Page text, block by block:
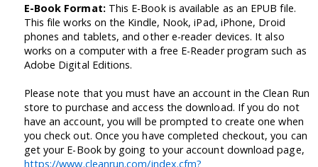
E-Book Format: This E-Book is available as an EPUB file.
This file works on the Kindle, Nook, iPad, iPhone, Droid
phones and tablets, and other e-reader devices. It also
works on a computer with a free E-Reader program such as
Adobe Digital Editions.
Please note that you must have an account in the Clean Run
store to purchase and access the download. If you do not
have an account, you will be prompted to create one when
you check out. Once you have completed checkout, you can
get your E-Book by going to your account download page,
https://www.cleanrun.com/index.cfm?